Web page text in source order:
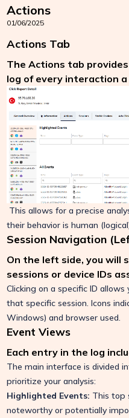
Actions
01/06/2025
Actions Tab
The Actions tab
log of every interaction
This allows for a precise
their behavior is human
Session Navigation
On the left side, you will
sessions or device IDs
Clicking on a specific ID
that specific session. Icons
Windows) and browser used.
Event Views
Each entry in the log
The main interface is divided
prioritize your analysis:
Highlighted Events: This top
noteworthy or potentially